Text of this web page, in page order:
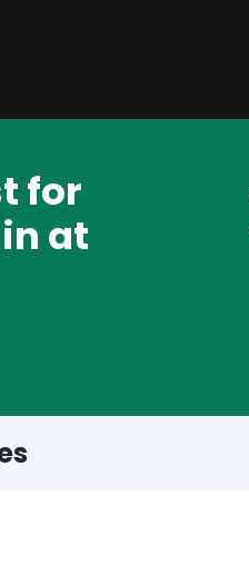
for
at